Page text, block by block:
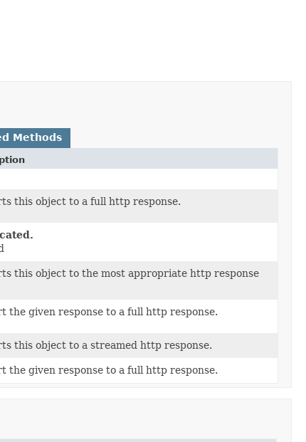
Methods
this object to a full http response.
this object to the most appropriate http response
the given response to a full http response.
this object to a streamed http response.
the given response to a full http response.